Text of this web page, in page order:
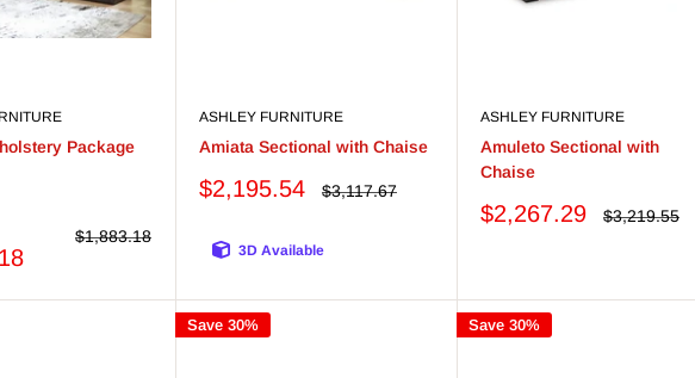
Package
Regular
$1,883.18
ASHLEY FURNITURE
Amiata Sectional with Chaise
Sale
$2,195.54
Regular
$3,117.67
3D Available
ASHLEY FURNITURE
Amuleto Sectional with
Chaise
Sale
$2,267.29
Regular
$3,219.55
Save 30% Save 30%